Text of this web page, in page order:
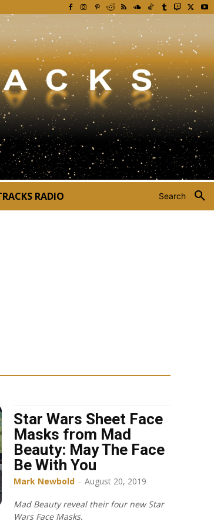
Search
RADIO
Star Wars Sheet Face
Masks from Mad
Beauty: May The Face
Be With You
Mark Newbold - August 20, 2019
Mad Beauty reveal their four new Star
Wars Face Masks.